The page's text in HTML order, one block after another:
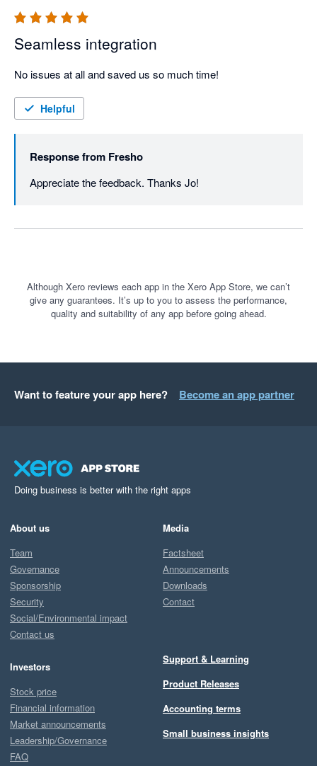
Seamless integration
No issues at all and saved us so much time!
Helpful
Response from Fresho
Appreciate the feedback. Thanks Jo!
Although Xero reviews each app in the Xero App Store, we can’t
give any guarantees. It’s up to you to assess the performance,
quality and suitability of any app before going ahead.
Want to feature your app here? Become an app partner
Doing business is better with the right apps
About us
Team
Governance
Sponsorship
Security
Social/Environmental impact
Contact us
Investors
Stock price
Financial information
Market announcements
Leadership/Governance
FAQ
Media
Factsheet
Announcements
Downloads
Contact
Support & Learning
Product Releases
Accounting terms
Small business insights